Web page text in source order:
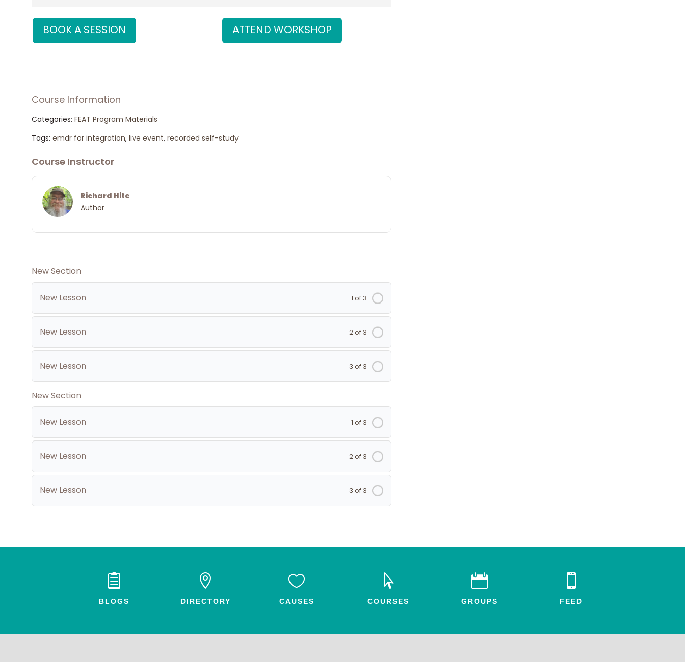
BOOK A SESSION ATTEND WORKSHOP
Course Information
Categories: FEAT Program Materials
Tags: emdr for integration, live event, recorded self-study
Course Instructor
Richard Hite
Author
New Section
1 of 3
New Lesson
2 of 3
New Lesson
3 of 3
New Lesson
New Section
1 of 3
New Lesson
2 of 3
New Lesson
3 of 3
New Lesson

BLOGS

DIRECTORY

CAUSES

COURSES

GROUPS

FEED